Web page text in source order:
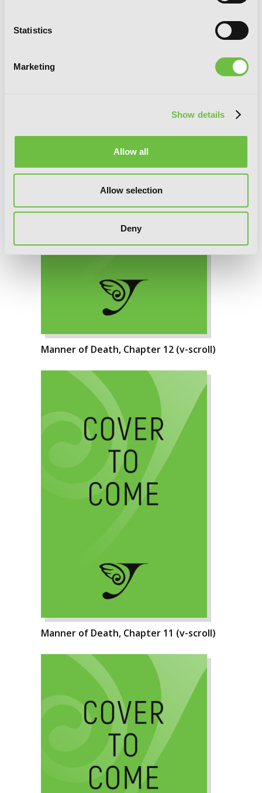
Statistics
Marketing
Show details
Allow all
Allow selection
Deny
Manner of Death, Chapter 13 (v-scroll)
Manner of Death, Chapter 12 (v-scroll)
Manner of Death, Chapter 11 (v-scroll)